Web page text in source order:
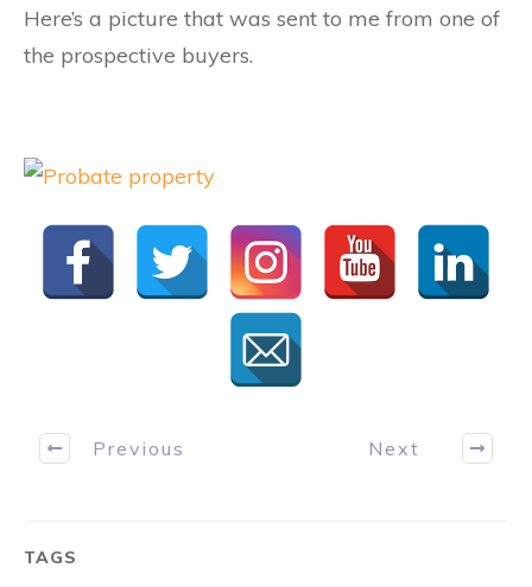
Here’s a picture that was sent to me from one of
the prospective buyers.
Previous Next
TAGS